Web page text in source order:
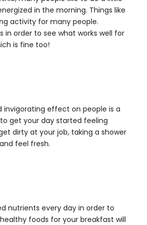
in the morning. Things like
activity for many people.
order to see what works well for
is fine too!
invigorating effect on people is a
get your day started feeling
dirty at your job, taking a shower
feel fresh.
nutrients every day in order to
foods for your breakfast will